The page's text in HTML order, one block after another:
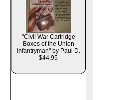
"Civil War Cartridge
Boxes of the Union
Infantryman" by Paul D.
$44.95